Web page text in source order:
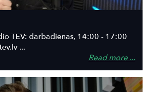
TEV: darbadienās, 14:00 - 17:00
...
Read more ...